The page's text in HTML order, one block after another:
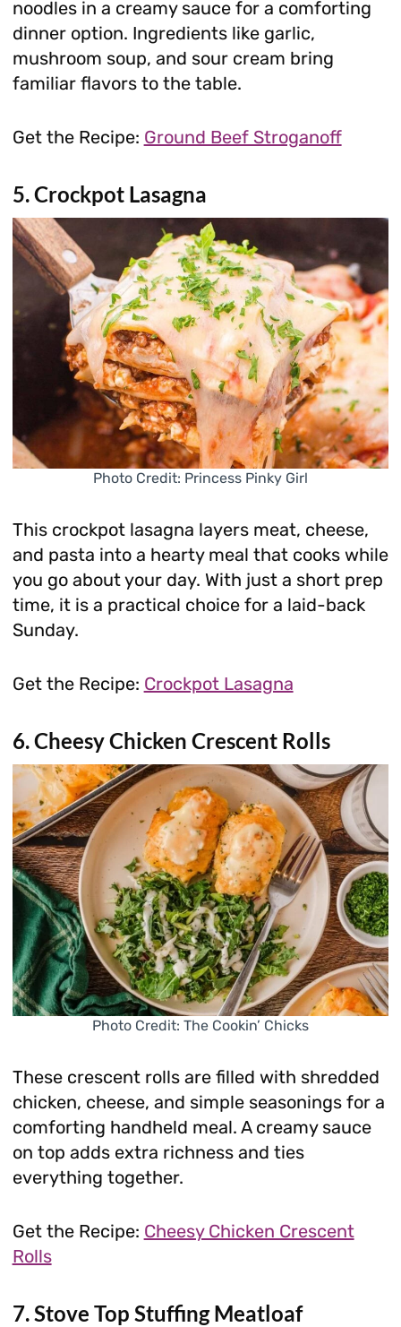
noodles in a creamy sauce for a comforting
dinner option. Ingredients like garlic,
mushroom soup, and sour cream bring
familiar flavors to the table.
Get the Recipe: Ground Beef Stroganoff
5. Crockpot Lasagna
Photo Credit: Princess Pinky Girl
This crockpot lasagna layers meat, cheese,
and pasta into a hearty meal that cooks while
you go about your day. With just a short prep
time, it is a practical choice for a laid-back
Sunday.
Get the Recipe: Crockpot Lasagna
6. Cheesy Chicken Crescent Rolls
Photo Credit: The Cookin’ Chicks
These crescent rolls are filled with shredded
chicken, cheese, and simple seasonings for a
comforting handheld meal. A creamy sauce
on top adds extra richness and ties
everything together.
Get the Recipe: Cheesy Chicken Crescent
Rolls
7. Stove Top Stuffing Meatloaf